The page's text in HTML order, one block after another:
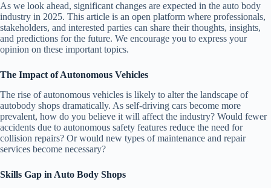
As we look ahead, significant changes are expected in the auto body
industry in 2025. This article is an open platform where professionals,
stakeholders, and interested parties can share their thoughts, insights,
and predictions for the future. We encourage you to express your
opinion on these important topics.
The Impact of Autonomous Vehicles
The rise of autonomous vehicles is likely to alter the landscape of
autobody shops dramatically. As self-driving cars become more
prevalent, how do you believe it will affect the industry? Would fewer
accidents due to autonomous safety features reduce the need for
collision repairs? Or would new types of maintenance and repair
services become necessary?
Skills Gap in Auto Body Shops